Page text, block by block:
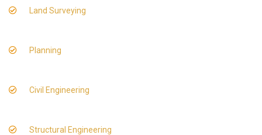
Land Surveying
Planning
Civil Engineering
Structural Engineering